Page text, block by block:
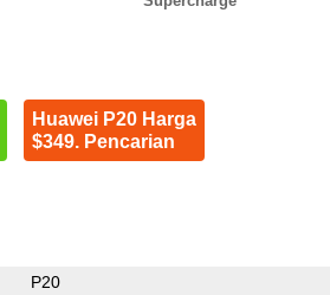
Huawei P20 Harga
$349. Pencarian
P20